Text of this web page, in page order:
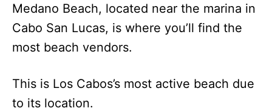
Medano Beach, located near the marina in
Cabo San Lucas, is where you’ll find the
most beach vendors.
This is Los Cabos’s most active beach due
to its location.